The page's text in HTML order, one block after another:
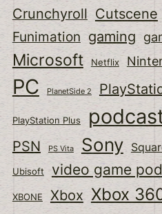
Crunchyroll Cutscene
Funimation gaming
Microsoft Netflix
PC PlanetSide 2
PlayStation Plus
PSN PS Vita Sony
Ubisoft video game
XBONE Xbox Xbox